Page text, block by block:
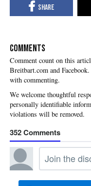
COMMENTS
with commenting.
352